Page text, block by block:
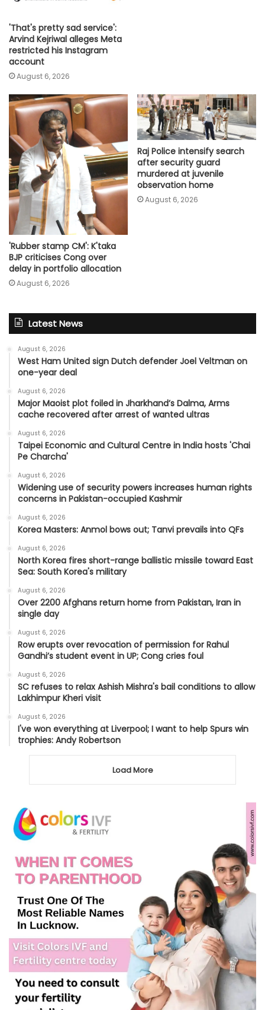
'That's pretty sad service':
Arvind Kejriwal alleges Meta
restricted his Instagram
account
August 6, 2026
'Rubber stamp CM': K'taka
BJP criticises Cong over
delay in portfolio allocation
August 6, 2026
Raj Police intensify search
after security guard
murdered at juvenile
observation home
August 6, 2026
Latest News
August 6, 2026
West Ham United sign Dutch defender Joel Veltman on
one-year deal
August 6, 2026
Major Maoist plot foiled in Jharkhand’s Dalma, Arms
cache recovered after arrest of wanted ultras
August 6, 2026
Taipei Economic and Cultural Centre in India hosts 'Chai
Pe Charcha'
August 6, 2026
Widening use of security powers increases human rights
concerns in Pakistan-occupied Kashmir
August 6, 2026
Korea Masters: Anmol bows out; Tanvi prevails into QFs
August 6, 2026
North Korea fires short-range ballistic missile toward East
Sea: South Korea's military
August 6, 2026
Over 2200 Afghans return home from Pakistan, Iran in
single day
August 6, 2026
Row erupts over revocation of permission for Rahul
Gandhi’s student event in UP; Cong cries foul
August 6, 2026
SC refuses to relax Ashish Mishra's bail conditions to allow
Lakhimpur Kheri visit
August 6, 2026
I've won everything at Liverpool; I want to help Spurs win
trophies: Andy Robertson
Load More